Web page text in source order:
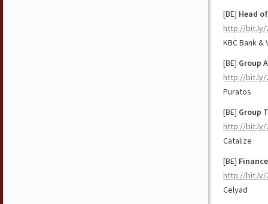
[BE] Head
http://bit.ly/
KBC Bank
[BE] Group
http://bit.ly/
Puratos
[BE] Group
http://bit.ly/
Catalize
[BE]
http://bit.ly/
Celyad